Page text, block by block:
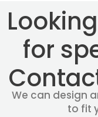
for
We can design
to fit